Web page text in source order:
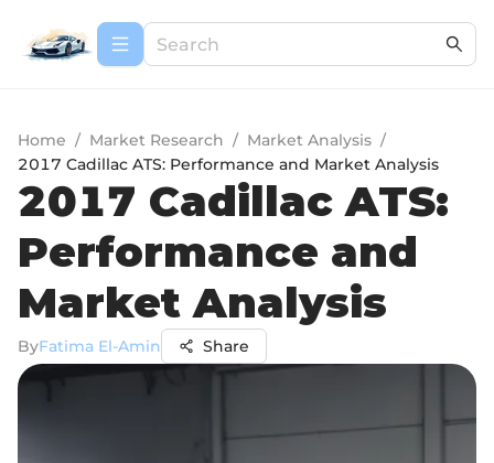
Home / Market Research / Market Analysis /
2017 Cadillac ATS: Performance and Market Analysis
2017 Cadillac ATS:
Performance and
Market Analysis
ByFatima El-Amin Share